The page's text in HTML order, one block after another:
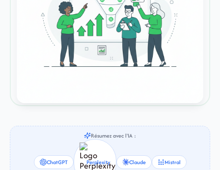
Résumez avec l'IA :
ChatGPT Perplexity Claude Mistral